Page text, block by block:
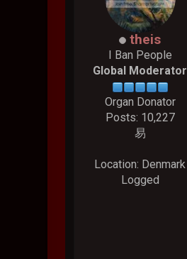
theis
I Ban People
Global Moderator
Organ Donator
Posts: 10,227
易
Location: Denmark
Logged